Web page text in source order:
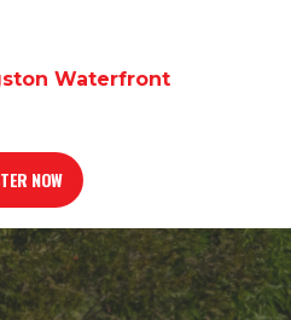
Waterfront
NOW